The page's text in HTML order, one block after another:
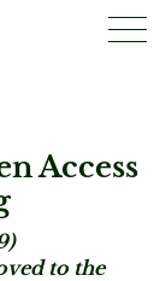
Access
to the